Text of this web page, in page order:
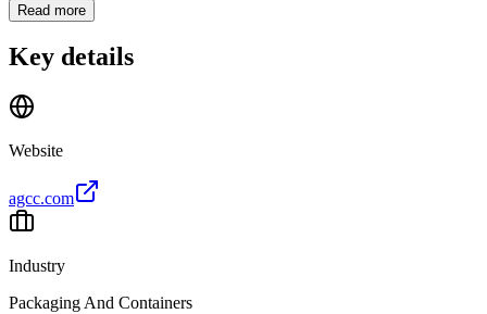
Read more
Key details
Website
agcc.com
Industry
Packaging And Containers